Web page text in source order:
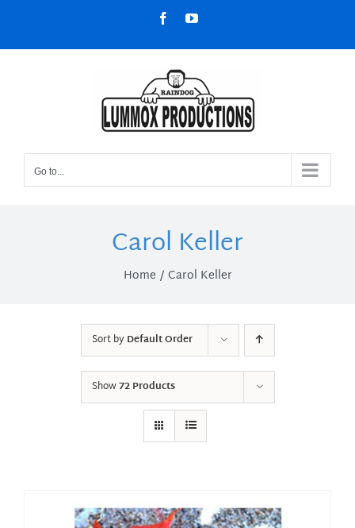
content
FacebookYouTube
Go to...
Carol Keller
Home Carol Keller
Sort byDefault Order
Show72 Products